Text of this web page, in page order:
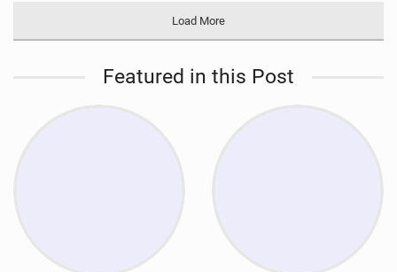
Load More
Featured in this Post